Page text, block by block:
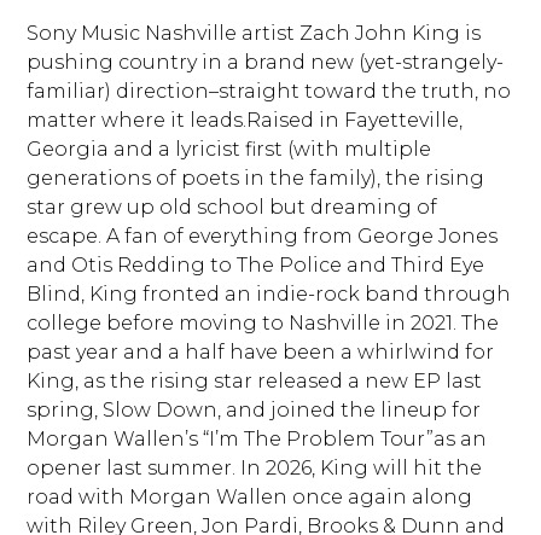
Sony Music Nashville artist Zach John King is
pushing country in a brand new (yet-strangely-
familiar) direction–straight toward the truth, no
matter where it leads.Raised in Fayetteville,
Georgia and a lyricist first (with multiple
generations of poets in the family), the rising
star grew up old school but dreaming of
escape. A fan of everything from George Jones
and Otis Redding to The Police and Third Eye
Blind, King fronted an indie-rock band through
college before moving to Nashville in 2021. The
past year and a half have been a whirlwind for
King, as the rising star released a new EP last
spring, Slow Down, and joined the lineup for
Morgan Wallen’s “I’m The Problem Tour”as an
opener last summer. In 2026, King will hit the
road with Morgan Wallen once again along
with Riley Green, Jon Pardi, Brooks & Dunn and